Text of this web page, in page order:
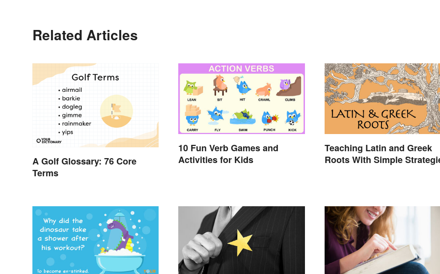
Related Articles
A Golf Glossary: 76 Core
Terms
10 Fun Verb Games and
Activities for Kids
Teaching Latin and Greek
Roots With Simple